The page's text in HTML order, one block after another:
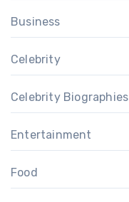
Business
Celebrity
Celebrity Biographies
Entertainment
Food